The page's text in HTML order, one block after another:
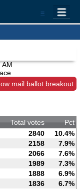
=
AM
mail ballot breakout
Total votes
Pct
2840
10.4%
2158
7.9%
2066
7.6%
1989
7.3%
1888
6.9%
1836
6.7%